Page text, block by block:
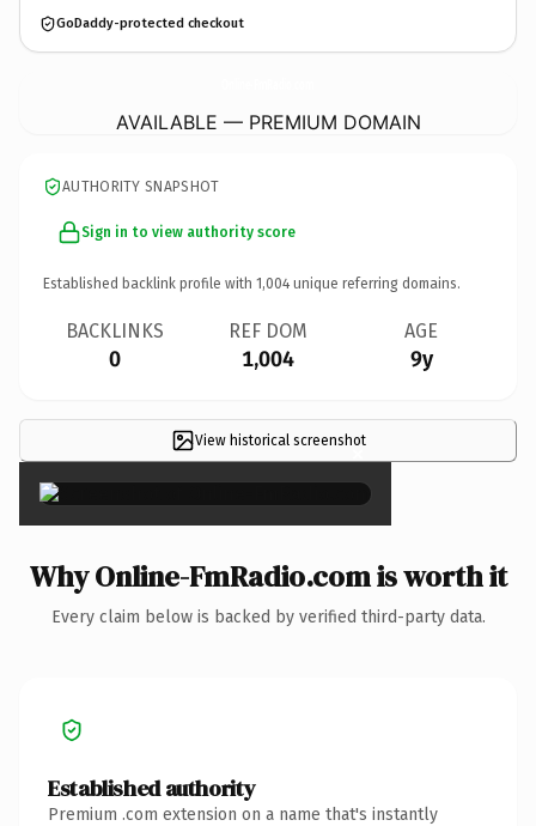
GoDaddy-protected checkout
AVAILABLE — PREMIUM DOMAIN
AUTHORITY SNAPSHOT
Sign in to view authority score
Established backlink profile with 1,004 unique referring domains.
BACKLINKS
0
REF DOM
1,004
AGE
9y
View historical screenshot
×
Why Online-FmRadio.com is worth it
Every claim below is backed by verified third-party data.
Established authority
Premium .com extension on a name that's instantly